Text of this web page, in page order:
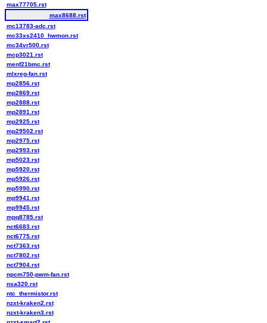
max77705.rst
max8688.rst
mc13783-adc.rst
mc33xs2410_hwmon.rst
mc34vr500.rst
mcp3021.rst
menf21bmc.rst
mlxreg-fan.rst
mp2856.rst
mp2869.rst
mp2888.rst
mp2891.rst
mp2925.rst
mp29502.rst
mp2975.rst
mp2993.rst
mp5023.rst
mp5920.rst
mp5926.rst
mp5990.rst
mp9941.rst
mp9945.rst
mpq8785.rst
nct6683.rst
nct6775.rst
nct7363.rst
nct7802.rst
nct7904.rst
npcm750-pwm-fan.rst
nsa320.rst
ntc_thermistor.rst
nzxt-kraken2.rst
nzxt-kraken3.rst